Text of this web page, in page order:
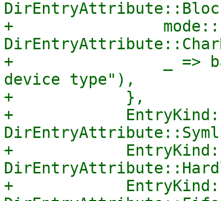
+
+                _ =>
device type"),
+            },
+
+
+